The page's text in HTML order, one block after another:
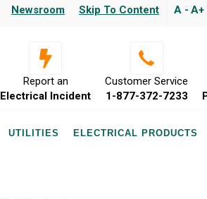
Newsroom Skip To Content A - A+
Report an
Electrical Incident
Customer Service
1-877-372-7233
UTILITIES ELECTRICAL PRODUCTS